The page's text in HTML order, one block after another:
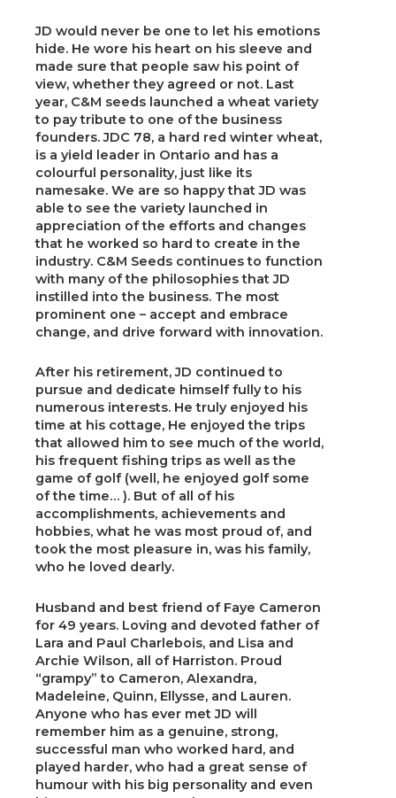
JD would never be one to let his emotions
hide. He wore his heart on his sleeve and
made sure that people saw his point of
view, whether they agreed or not. Last
year, C&M seeds launched a wheat variety
to pay tribute to one of the business
founders. JDC 78, a hard red winter wheat,
is a yield leader in Ontario and has a
colourful personality, just like its
namesake. We are so happy that JD was
able to see the variety launched in
appreciation of the efforts and changes
that he worked so hard to create in the
industry. C&M Seeds continues to function
with many of the philosophies that JD
instilled into the business. The most
prominent one – accept and embrace
change, and drive forward with innovation.
After his retirement, JD continued to
pursue and dedicate himself fully to his
numerous interests. He truly enjoyed his
time at his cottage, He enjoyed the trips
that allowed him to see much of the world,
his frequent fishing trips as well as the
game of golf (well, he enjoyed golf some
of the time… ). But of all of his
accomplishments, achievements and
hobbies, what he was most proud of, and
took the most pleasure in, was his family,
who he loved dearly.
Husband and best friend of Faye Cameron
for 49 years. Loving and devoted father of
Lara and Paul Charlebois, and Lisa and
Archie Wilson, all of Harriston. Proud
“grampy” to Cameron, Alexandra,
Madeleine, Quinn, Ellysse, and Lauren.
Anyone who has ever met JD will
remember him as a genuine, strong,
successful man who worked hard, and
played harder, who had a great sense of
humour with his big personality and even